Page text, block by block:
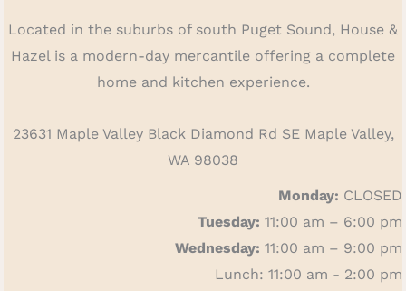
Located in the suburbs of south Puget Sound, House &
Hazel is a modern-day mercantile offering a complete
home and kitchen experience.
23631 Maple Valley Black Diamond Rd SE Maple Valley,
WA 98038
Monday: CLOSED
Tuesday: 11:00 am – 6:00 pm
Wednesday: 11:00 am – 9:00 pm
Lunch: 11:00 am - 2:00 pm